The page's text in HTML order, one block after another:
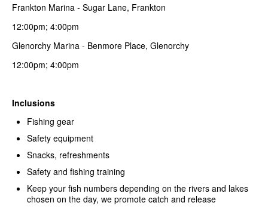
Frankton Marina - Sugar Lane, Frankton
12:00pm; 4:00pm
Glenorchy Marina - Benmore Place, Glenorchy
12:00pm; 4:00pm
Inclusions
Fishing gear
Safety equipment
Snacks, refreshments
Safety and fishing training
Keep your fish numbers depending on the rivers and lakes
chosen on the day, we promote catch and release